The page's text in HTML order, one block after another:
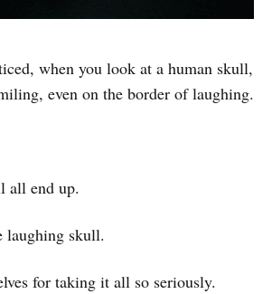
when you look at a human skull,
even on the border of laughing.
all end up.
skull.
for taking it all so seriously.